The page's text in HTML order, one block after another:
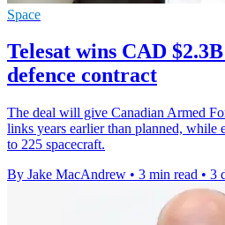
Space
Telesat wins CAD
defence contract
The deal will give Canadian Armed
links years earlier than planned, while
to 225 spacecraft.
By Jake MacAndrew • 3 min read • 3